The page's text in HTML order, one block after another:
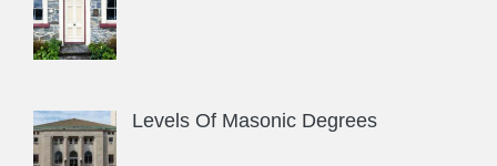
Levels Of Masonic Degrees